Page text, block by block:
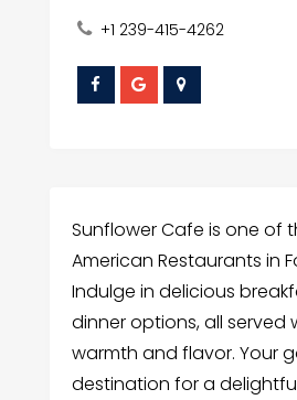
+1 239-415-4262
Sunflower Cafe is one of
American Restaurants in
Indulge in delicious
dinner options, all served
warmth and flavor. Your
destination for a